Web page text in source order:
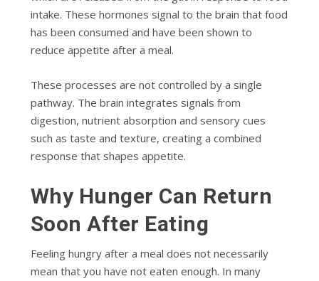
intake. These hormones signal to the brain that food
has been consumed and have been shown to
reduce appetite after a meal.
These processes are not controlled by a single
pathway. The brain integrates signals from
digestion, nutrient absorption and sensory cues
such as taste and texture, creating a combined
response that shapes appetite.
Why Hunger Can Return
Soon After Eating
Feeling hungry after a meal does not necessarily
mean that you have not eaten enough. In many